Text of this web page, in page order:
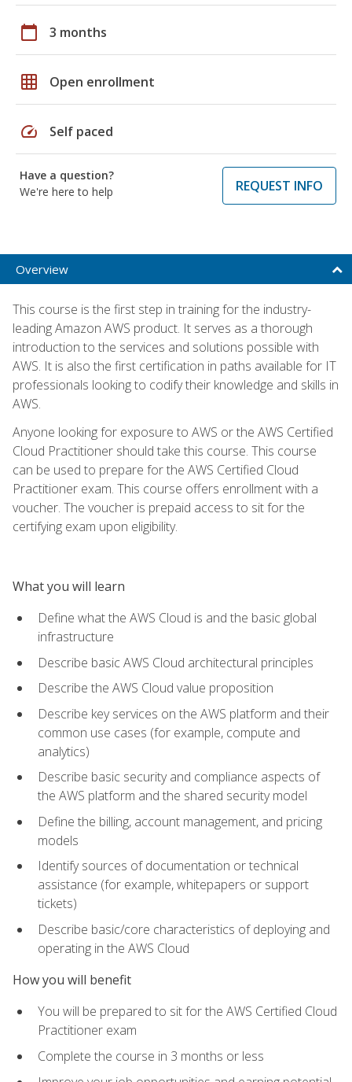
calendar_today 3 months
grid_on Open enrollment
speed Self paced
Have a question?
We're here to help
REQUEST INFO
Overview
This course is the first step in training for the industry-
leading Amazon AWS product. It serves as a thorough
introduction to the services and solutions possible with
AWS. It is also the first certification in paths available for IT
professionals looking to codify their knowledge and skills in
AWS.
Anyone looking for exposure to AWS or the AWS Certified
Cloud Practitioner should take this course. This course
can be used to prepare for the AWS Certified Cloud
Practitioner exam. This course offers enrollment with a
voucher. The voucher is prepaid access to sit for the
certifying exam upon eligibility.
What you will learn
Define what the AWS Cloud is and the basic global
infrastructure
Describe basic AWS Cloud architectural principles
Describe the AWS Cloud value proposition
Describe key services on the AWS platform and their
common use cases (for example, compute and
analytics)
Describe basic security and compliance aspects of
the AWS platform and the shared security model
Define the billing, account management, and pricing
models
Identify sources of documentation or technical
assistance (for example, whitepapers or support
tickets)
Describe basic/core characteristics of deploying and
operating in the AWS Cloud
How you will benefit
You will be prepared to sit for the AWS Certified Cloud
Practitioner exam
Complete the course in 3 months or less